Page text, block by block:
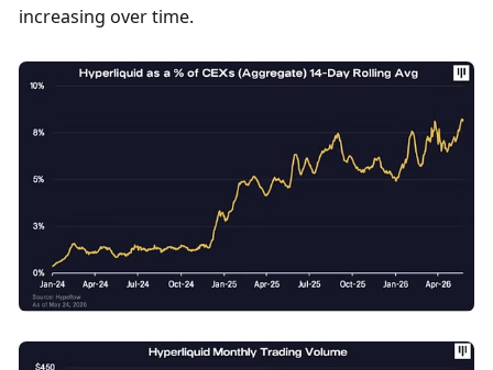
increasing over time.